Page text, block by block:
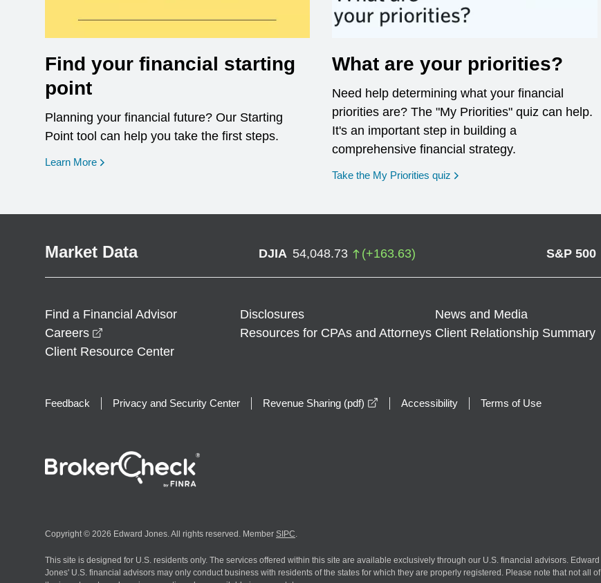
Find your financial starting
point
Planning your financial future? Our Starting
Point tool can help you take the first steps.
Learn More opens in a new window
What are your priorities?
Need help determining what your financial
priorities are? The "My Priorities" quiz can help.
It's an important step in building a
comprehensive financial strategy.
Take the My Priorities quiz opens in a new window
Market Data DJIA 54,048.73 (+163.63) S&P 500
Find a Financial Advisor Disclosures
News and Media
Careers
Resources for CPAs and Attorneys Client Relationship Summary
Client Resource Center
Feedback Privacy and Security Center Revenue Sharing (pdf) opens in a new window
Accessibility Terms of Use
Copyright © 2026 Edward Jones. All rights reserved. Member SIPC.
This site is designed for U.S. residents only. The services offered within this site are available exclusively through our U.S. financial advisors. Edward
Jones' U.S. financial advisors may only conduct business with residents of the states for which they are properly registered. Please note that not all of